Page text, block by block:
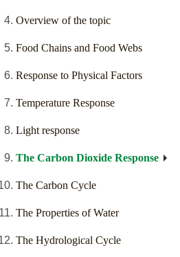
Overview of the topic
Food Chains and Food Webs
Response to Physical Factors
Temperature Response
Light response
The Carbon Dioxide Response
The Carbon Cycle
The Properties of Water
The Hydrological Cycle